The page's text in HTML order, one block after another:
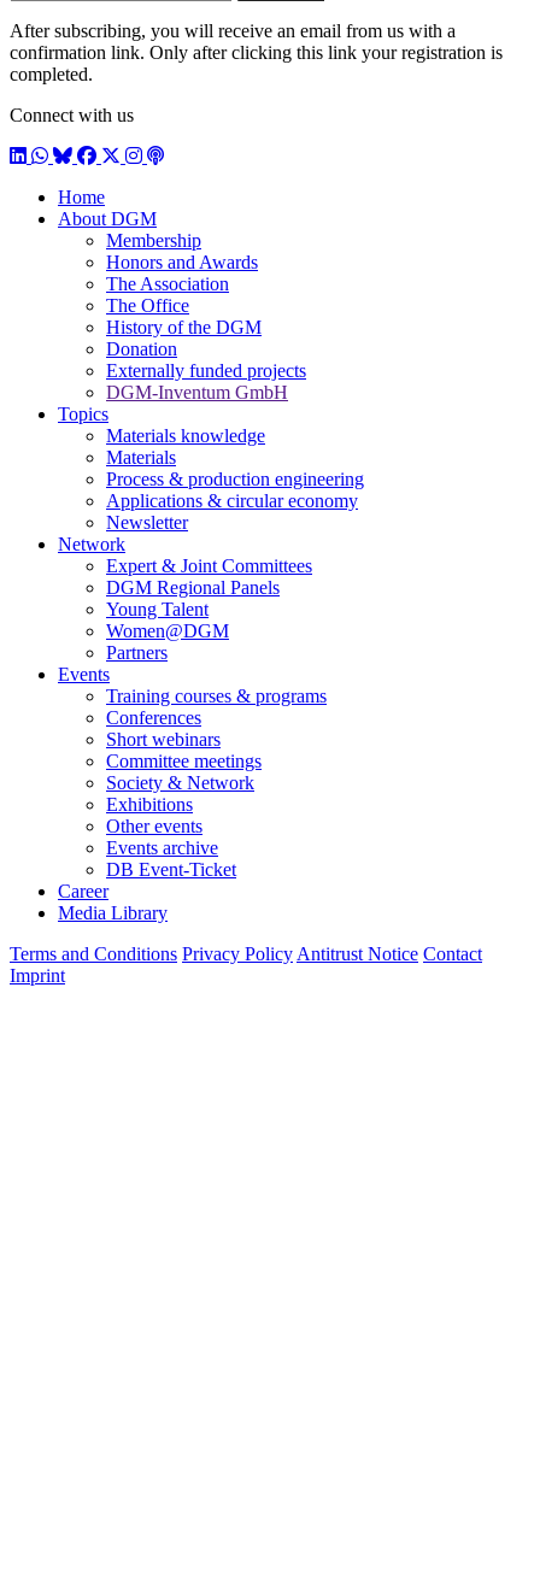
After subscribing, you will receive an email from us with a
confirmation link. Only after clicking this link your registration is
completed.
Connect with us
LinkedIn
WhatsApp
BlueSky
Facebook
X / Twitter
Instagram
Podcast
Home
About DGM
Membership
Honors and Awards
The Association
The Office
History of the DGM
Donation
Externally funded projects
DGM-Inventum GmbH
Topics
Materials knowledge
Materials
Process & production engineering
Applications & circular economy
Newsletter
Network
Expert & Joint Committees
DGM Regional Panels
Young Talent
Women@DGM
Partners
Events
Training courses & programs
Conferences
Short webinars
Committee meetings
Society & Network
Exhibitions
Other events
Events archive
DB Event-Ticket
Career
Media Library
Terms and Conditions Privacy Policy Antitrust Notice Contact
Imprint